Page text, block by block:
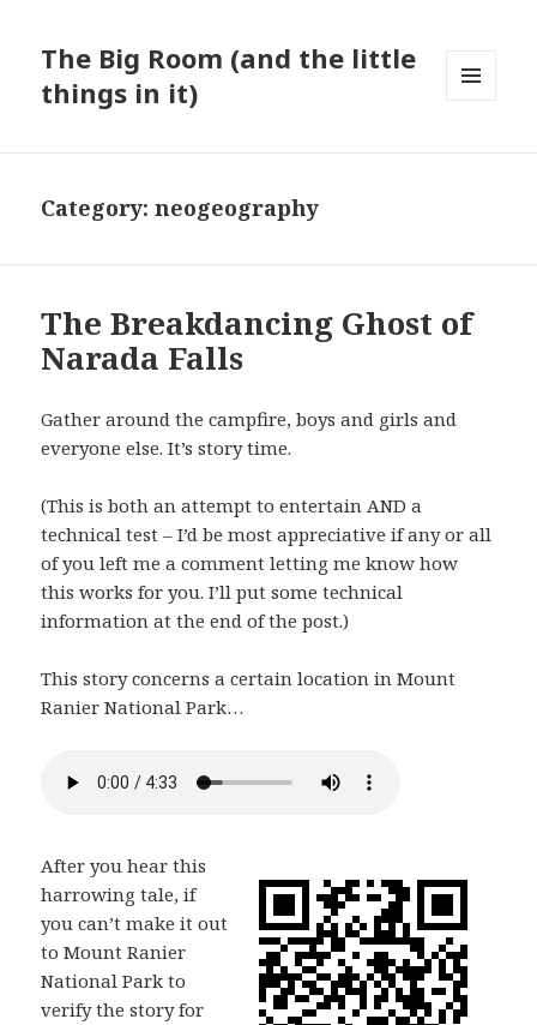
The Big Room (and the little
things in it)
Category:neogeography
The Breakdancing Ghost of
Narada Falls
Gather around the campfire, boys and girls and
everyone else. It’s story time.
(This is both an attempt to entertain AND a
technical test – I’d be most appreciative if any or all
of you left me a comment letting me know how
this works for you. I’ll put some technical
information at the end of the post.)
This story concerns a certain location in Mount
Ranier National Park…
After you hear this
harrowing tale, if
you can’t make it out
to Mount Ranier
National Park to
verify the story for